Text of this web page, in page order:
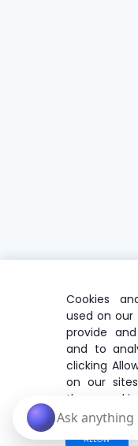
Cookies
used on
provide
and to
clicking
on our
these
ALLOW